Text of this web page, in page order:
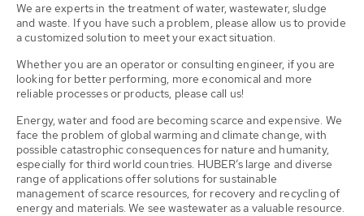
We are experts in the treatment of water, wastewater, sludge
and waste. If you have such a problem, please allow us to provide
a customized solution to meet your exact situation.
Whether you are an operator or consulting engineer, if you are
looking for better performing, more economical and more
reliable processes or products, please call us!
Energy, water and food are becoming scarce and expensive. We
face the problem of global warming and climate change, with
possible catastrophic consequences for nature and humanity,
especially for third world countries. HUBER’s large and diverse
range of applications offer solutions for sustainable
management of scarce resources, for recovery and recycling of
energy and materials. We see wastewater as a valuable resource.